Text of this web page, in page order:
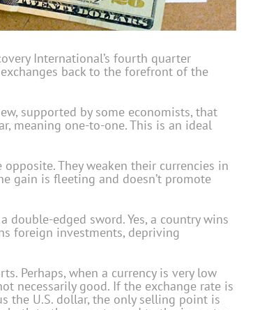
International’s fourth quarter
back to the forefront of the
supported by some economists, that
meaning one-to-one. This is an ideal
They weaken their currencies in
gain is fleeting and doesn’t promote
edged sword. Yes, a country wins
foreign investments, depriving
Perhaps, when a currency is very low
necessarily good. If the exchange rate is
the U.S. dollar, the only selling point is